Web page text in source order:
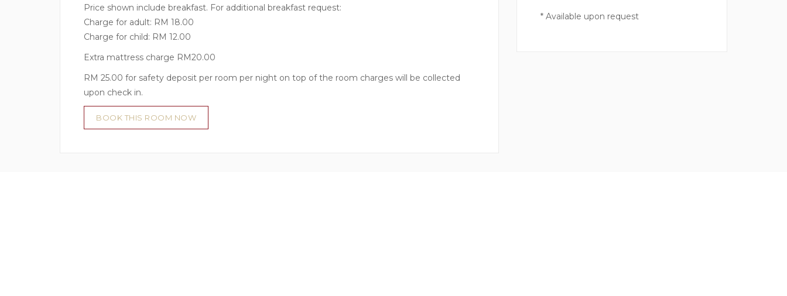
Price shown include breakfast. For additional breakfast request:
Charge for adult: RM 18.00
Charge for child: RM 12.00
Extra mattress charge RM20.00
RM 25.00 for safety deposit per room per night on top of the room charges will be collected
upon check in.
BOOK THIS ROOM NOW
* Available upon request